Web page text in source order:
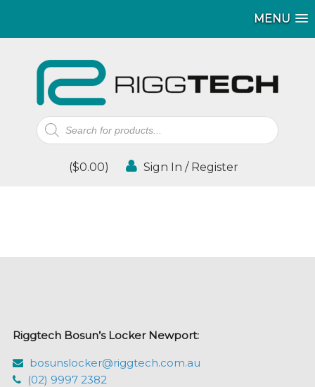
MENU
Products
search
($0.00) Sign In / Register
Riggtech Bosun’s Locker Newport:
bosunslocker@riggtech.com.au
(02) 9997 2382